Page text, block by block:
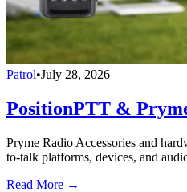
Patrol•July 28, 2026
PositionPTT &
Pryme Radio Accessories and
to-talk platforms, devices, and
Read More →